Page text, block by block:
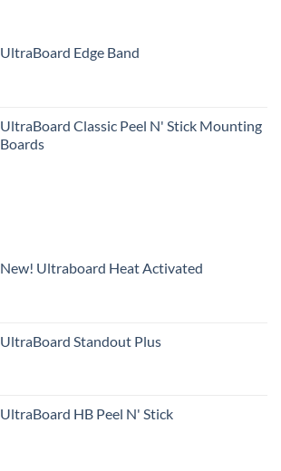
UltraBoard Edge Band
UltraBoard Classic Peel N' Stick Mounting
Boards
New! Ultraboard Heat Activated
UltraBoard Standout Plus
UltraBoard HB Peel N' Stick